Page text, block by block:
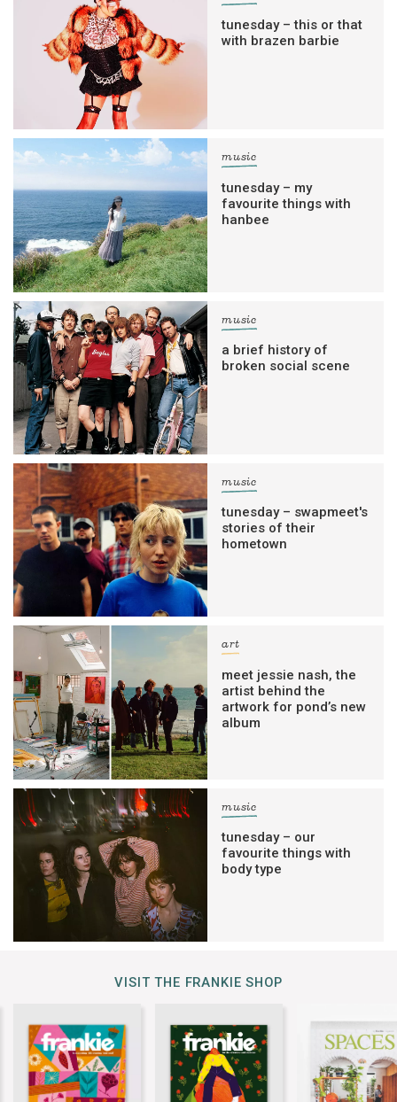
tunesday – this or that
with brazen barbie
music
tunesday – my
favourite things with
hanbee
music
a brief history of
broken social scene
music
tunesday – swapmeet's
stories of their
hometown
art
meet jessie nash, the
artist behind the
artwork for pond’s new
album
music
tunesday – our
favourite things with
body type
VISIT THE FRANKIE SHOP